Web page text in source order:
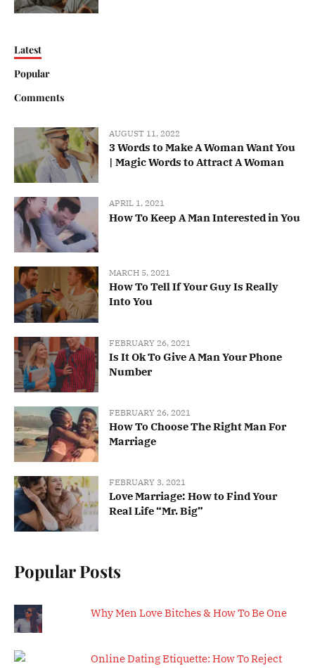
Latest
Popular
Comments
AUGUST 11, 2022
3 Words to Make A Woman Want You
| Magic Words to Attract A Woman
APRIL 1, 2021
How To Keep A Man Interested in You
MARCH 5, 2021
How To Tell If Your Guy Is Really
Into You
FEBRUARY 26, 2021
Is It Ok To Give A Man Your Phone
Number
FEBRUARY 26, 2021
How To Choose The Right Man For
Marriage
FEBRUARY 3, 2021
Love Marriage: How to Find Your
Real Life “Mr. Big”
Popular Posts
Why Men Love Bitches & How To Be One
Online Dating Etiquette: How To Reject